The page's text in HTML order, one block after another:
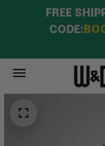
FREE
CODE: